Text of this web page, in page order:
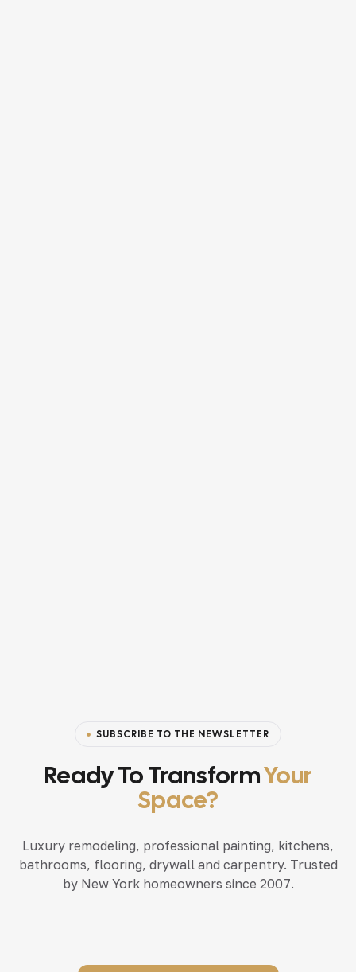
SUBSCRIBE TO THE NEWSLETTER
Ready To TransformYour
Space?
Luxury remodeling, professional painting, kitchens,
bathrooms, flooring, drywall and carpentry. Trusted
by New York homeowners since 2007.